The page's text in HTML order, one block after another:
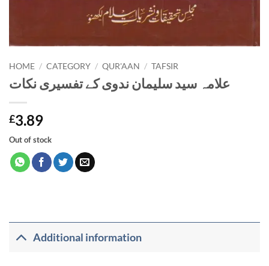
HOME / CATEGORY / QUR'AAN / TAFSIR
علامہ سید سلیمان ندوی کے تفسیری نکات
£3.89
Out of stock
Additional information